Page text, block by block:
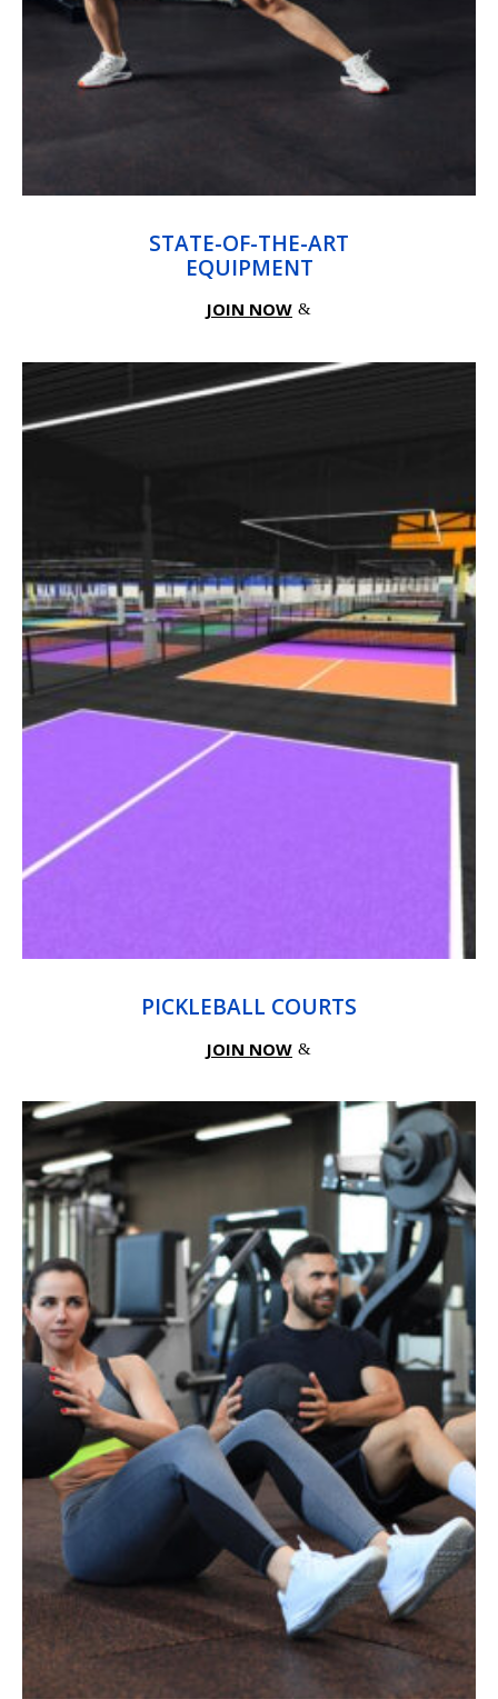
STATE-OF-THE-ART
EQUIPMENT
JOIN NOW
PICKLEBALL COURTS
JOIN NOW